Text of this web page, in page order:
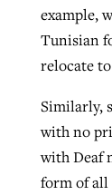
example,
Tunisian
relocate
Similarly,
with no
with Deaf
form of all